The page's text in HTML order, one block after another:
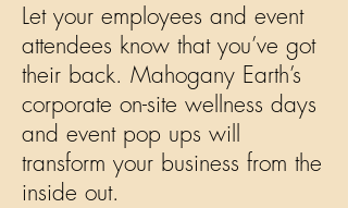
Let your employees and event
attendees know that you’ve got
their back. Mahogany Earth’s
corporate on-site wellness days
and event pop ups will
transform your business from the
inside out.